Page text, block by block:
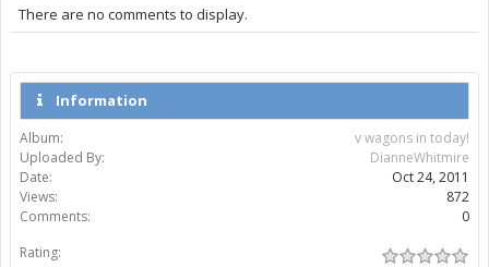
There are no comments to display.
Information
Album:
v wagons in today!
Uploaded By:
DianneWhitmire
Date:
Oct 24, 2011
Views:
872
Comments:
0
Rating: